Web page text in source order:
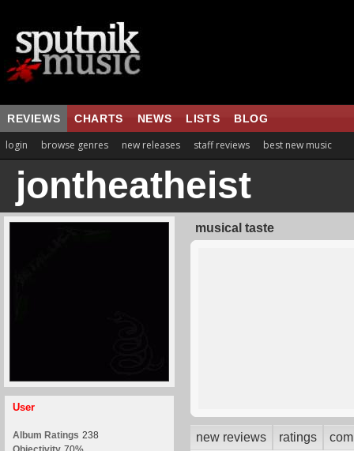
REVIEWS CHARTS NEWS LISTS BLOG
login browse genres new releases staff reviews best new music
jontheatheist
User
Album Ratings 238
musical taste
new reviews ratings